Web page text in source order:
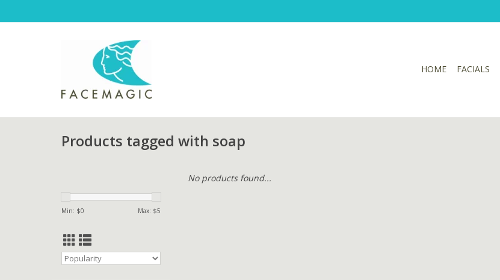
HOME FACIALS
Products tagged with soap
Min: $0 Max: $5
No products found...